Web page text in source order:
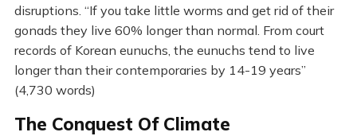
disruptions. “If you take little worms and get rid of their
gonads they live 60% longer than normal. From court
records of Korean eunuchs, the eunuchs tend to live
longer than their contemporaries by 14-19 years”
(4,730 words)
The Conquest Of Climate